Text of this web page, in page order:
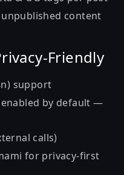
content
Friendly
support
by default —
calls)
for privacy-first